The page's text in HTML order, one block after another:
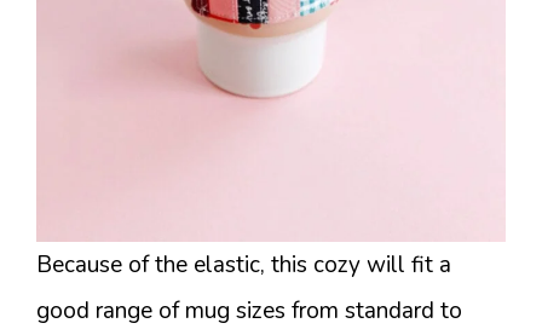
Because of the elastic, this cozy will fit a
good range of mug sizes from standard to